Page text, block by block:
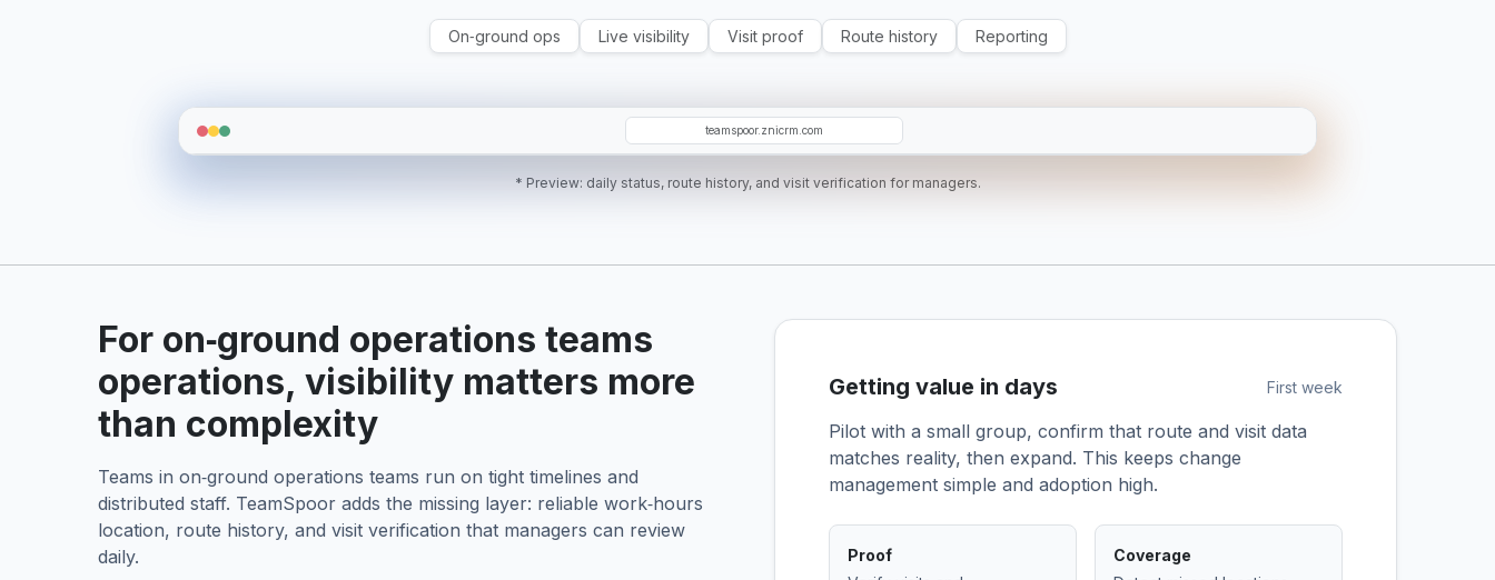
On‑ground ops Live visibility Visit proof Route history Reporting
teamspoor.znicrm.com
EC
* Preview: daily status, route history, and visit verification for managers.
For on‑ground operations teams
operations, visibility matters more
than complexity
Teams in on‑ground operations teams run on tight timelines and
distributed staff. TeamSpoor adds the missing layer: reliable work‑hours
location, route history, and visit verification that managers can review
daily.
Getting value in days First week
Pilot with a small group, confirm that route and visit data
matches reality, then expand. This keeps change
management simple and adoption high.
Proof
Coverage